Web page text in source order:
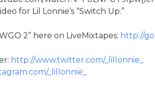
for Lil Lonnie’s “Switch Up.”
2” here on LiveMixtapes: http://
http://www.twitter.com/_lillonnie_
_lillonnie_